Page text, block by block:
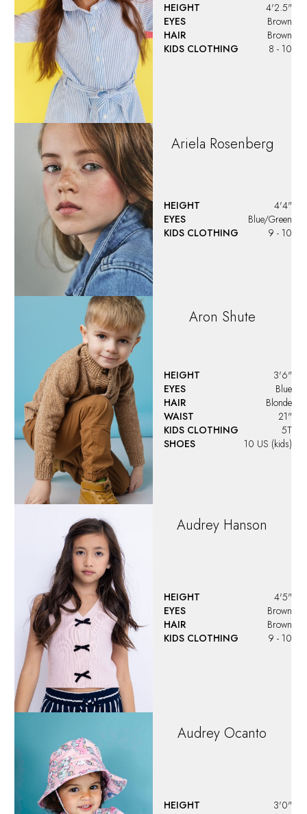
HEIGHT
4'2.5"
EYES
Brown
HAIR
Brown
KIDS CLOTHING
8 - 10
Ariela Rosenberg
HEIGHT
4'4"
EYES
Blue/Green
KIDS CLOTHING
9 - 10
Aron Shute
HEIGHT
3'6"
EYES
Blue
HAIR
Blonde
WAIST
21"
KIDS CLOTHING
5T
SHOES
10 US (kids)
Audrey Hanson
HEIGHT
4'5"
EYES
Brown
HAIR
Brown
KIDS CLOTHING
9 - 10
Audrey Ocanto
HEIGHT
3'0"